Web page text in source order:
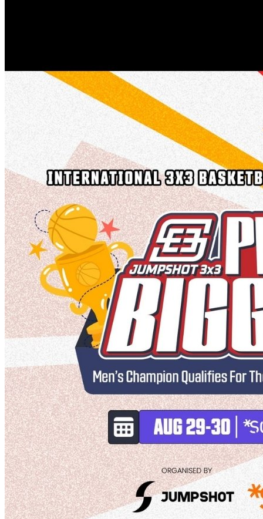
Healthy Workplace Ecosystem: Weekly Workouts
5, 12, 19, 26 Aug
6:45 pm
Deals You Can't Miss
See All
Member Perks
Wildcard Members: Super low fixed rate at 29.80¢/kWh + up to
$275 Electricity Bill Rebate with Geneco
Member Perks
Wildcard Members: Lenovo $20 Off with Min. $500 Spend
Healthy Workplace Ecosystem: Weekly Workouts
5, 12, 19, 26 Aug
6:45 pm
Deals You Can't Miss
See All
Member Perks
Wildcard Members: Super low fixed rate at 29.80¢/kWh + up
to $275 Electricity Bill Rebate with Geneco